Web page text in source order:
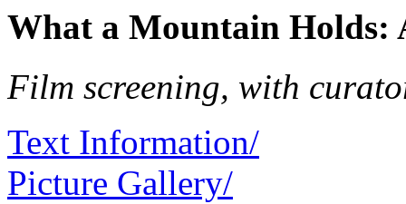
What a Mountain Holds:
Film screening, with
Text Information/
Picture Gallery/